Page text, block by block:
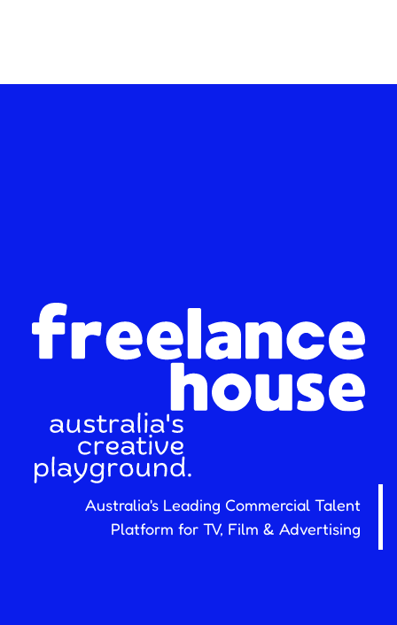
Australia's Leading Commercial Talent
Platform for TV, Film & Advertising